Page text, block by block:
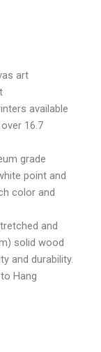
art
available
16.7
grade
point and
color and
and
solid wood
and durability.
Hang